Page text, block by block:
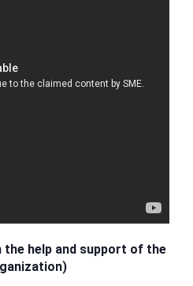
the help and support of the